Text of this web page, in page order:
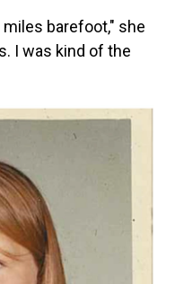
barefoot," she
I was kind of the